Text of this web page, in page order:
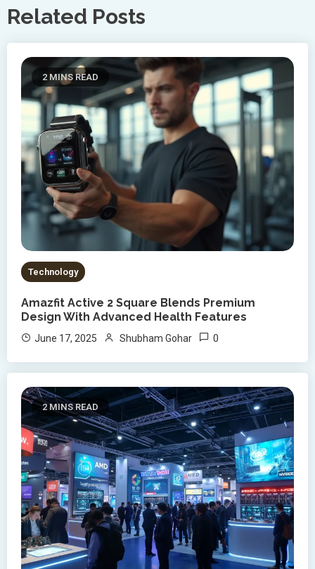
Related Posts
2 MINS READ
Technology
Amazfit Active 2 Square Blends Premium
Design With Advanced Health Features
June 17, 2025 Shubham Gohar 0
2 MINS READ